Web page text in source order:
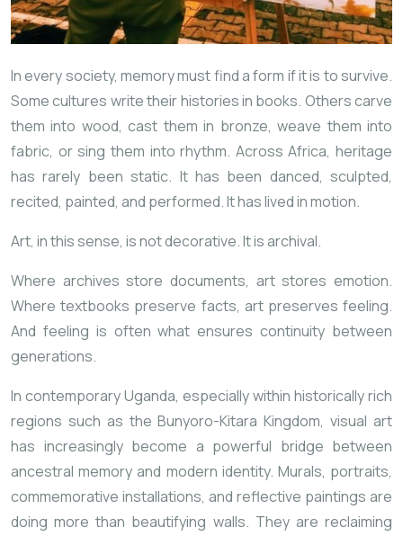
In every society, memory must find a form if it is to survive.
Some cultures write their histories in books. Others carve
them into wood, cast them in bronze, weave them into
fabric, or sing them into rhythm. Across Africa, heritage
has rarely been static. It has been danced, sculpted,
recited, painted, and performed. It has lived in motion.
Art, in this sense, is not decorative. It is archival.
Where archives store documents, art stores emotion.
Where textbooks preserve facts, art preserves feeling.
And feeling is often what ensures continuity between
generations.
In contemporary Uganda, especially within historically rich
regions such as theBunyoro-Kitara Kingdom, visual art
has increasingly become a powerful bridge between
ancestral memory and modern identity. Murals, portraits,
commemorative installations, and reflective paintings are
doing more than beautifying walls. They are reclaiming